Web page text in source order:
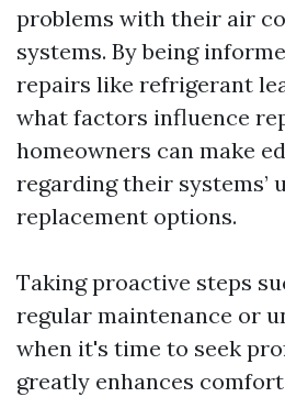
problems with their air
systems. By being
repairs like refrigerant
what factors influence
homeowners can make
regarding their systems’
replacement options.
Taking proactive steps
regular maintenance or
when it's time to seek
greatly enhances